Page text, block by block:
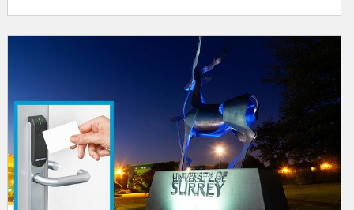
and the lost card is automatically invalidated. Because